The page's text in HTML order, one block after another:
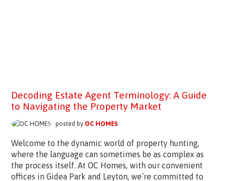
Decoding Estate Agent Terminology: A Guide
to Navigating the Property Market
posted by OC HOMES
Welcome to the dynamic world of property hunting,
where the language can sometimes be as complex as
the process itself. At OC Homes, with our convenient
offices in Gidea Park and Leyton, we’re committed to